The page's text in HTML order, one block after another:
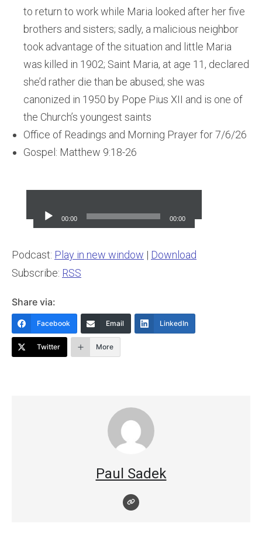
to return to work while Maria looked after her five
brothers and sisters; sadly, a malicious neighbor
took advantage of the situation and little Maria
was killed in 1902; Saint Maria, at age 11, declared
she’d rather die than be abused; she was
canonized in 1950 by Pope Pius XII and is one of
the Church’s youngest saints
Office of Readings and Morning Prayer for 7/6/26
Gospel: Matthew 9:18-26
Player
00:00 00:00
Podcast: Play in new window | Download
Subscribe: RSS
Share via:
Facebook Email LinkedIn
Twitter More
Paul Sadek